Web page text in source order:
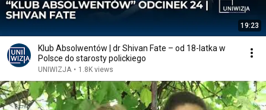
19:23
Klub Absolwentów | dr Shivan Fate – od 18-latka w
Polsce do starosty polickiego
UNIWIZJA • 1.8K views